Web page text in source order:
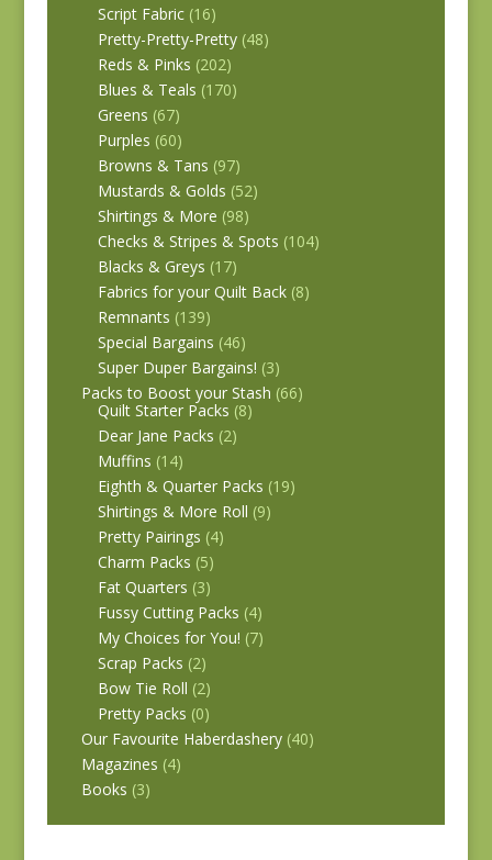
Script Fabric (16)
Pretty-Pretty-Pretty (48)
Reds & Pinks (202)
Blues & Teals (170)
Greens (67)
Purples (60)
Browns & Tans (97)
Mustards & Golds (52)
Shirtings & More (98)
Checks & Stripes & Spots (104)
Blacks & Greys (17)
Fabrics for your Quilt Back (8)
Remnants (139)
Special Bargains (46)
Super Duper Bargains! (3)
Packs to Boost your Stash (66)
Quilt Starter Packs (8)
Dear Jane Packs (2)
Muffins (14)
Eighth & Quarter Packs (19)
Shirtings & More Roll (9)
Pretty Pairings (4)
Charm Packs (5)
Fat Quarters (3)
Fussy Cutting Packs (4)
My Choices for You! (7)
Scrap Packs (2)
Bow Tie Roll (2)
Pretty Packs (0)
Our Favourite Haberdashery (40)
Magazines (4)
Books (3)